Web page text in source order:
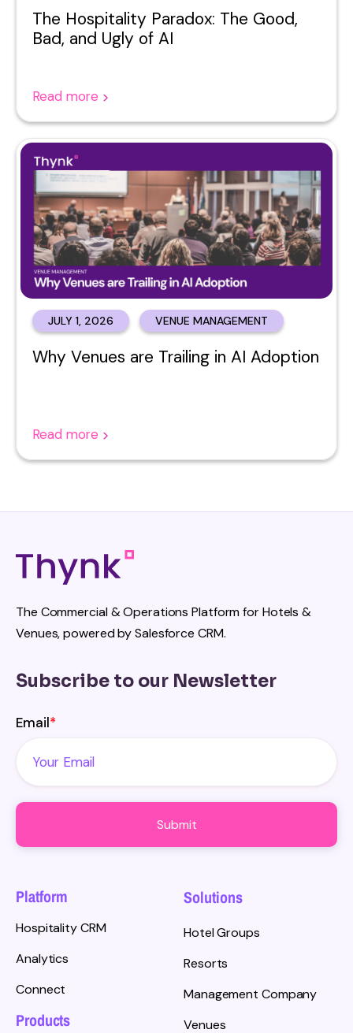
The Hospitality Paradox: The Good,
Bad, and Ugly of AI
Read more
JULY 1, 2026 VENUE MANAGEMENT
Why Venues are Trailing in AI Adoption
Read more
The Commercial & Operations Platform for Hotels &
Venues, powered by Salesforce CRM.
Subscribe to our Newsletter
Email*
Platform
Hospitality CRM
Analytics
Connect
Products
Solutions
Hotel Groups
Resorts
Management Company
Venues